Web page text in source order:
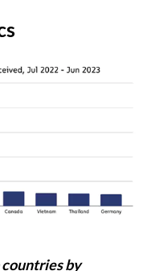
countries by